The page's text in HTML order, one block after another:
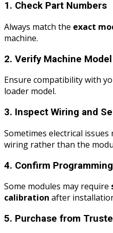
1. Check Part Numbers
Always match the exact
machine.
2. Verify Machine Model
Ensure compatibility with
loader model.
3. Inspect Wiring and
Sometimes electrical issues
wiring rather than the
4. Confirm
Some modules may require
calibration after
5. Purchase from